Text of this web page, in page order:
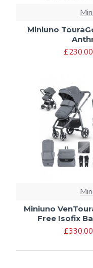
Miniuno
£230.00
Miniuno
Free Isofix
£330.00